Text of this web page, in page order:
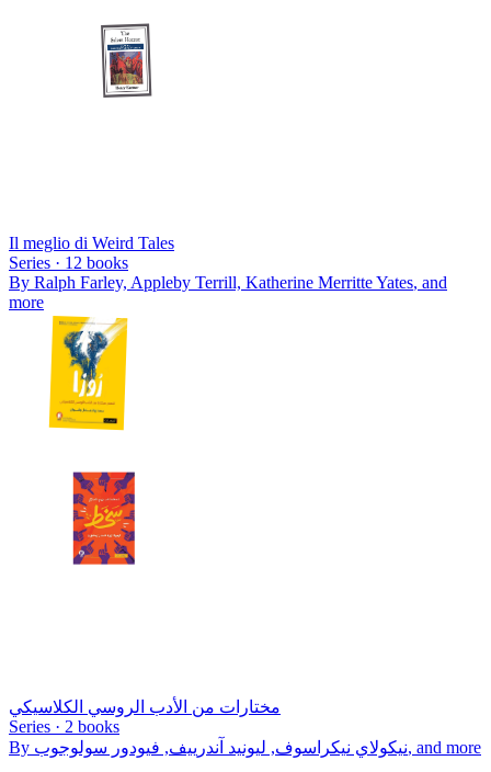
Il meglio di Weird Tales
Series · 12 books
By Ralph Farley, Appleby Terrill, Katherine Merritte Yates, and
more
مختارات من الأدب الروسي الكلاسيكي
Series · 2 books
By نيكولاي نيكراسوف, ليونيد آندرييف, فيودور سولوجوب, and more